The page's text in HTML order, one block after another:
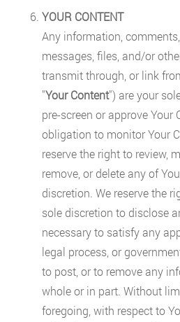
YOUR CONTENT
Any information,
messages, files, and/or
transmit through, or link
"Your Content") are your
pre-screen or approve Your
obligation to monitor Your
reserve the right to review,
remove, or delete any of
discretion. We reserve the
sole discretion to disclose
necessary to satisfy any
legal process, or
to post, or to remove any
whole or in part. Without
foregoing, with respect to